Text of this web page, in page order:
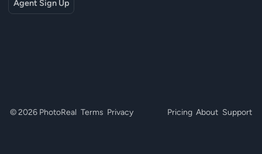
Agent Sign Up
© 2026 PhotoReal Terms Privacy Pricing About Support